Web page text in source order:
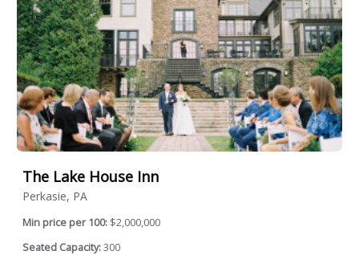
The Lake House Inn
Perkasie, PA
Min price per 100: $2,000,000
Seated Capacity:300